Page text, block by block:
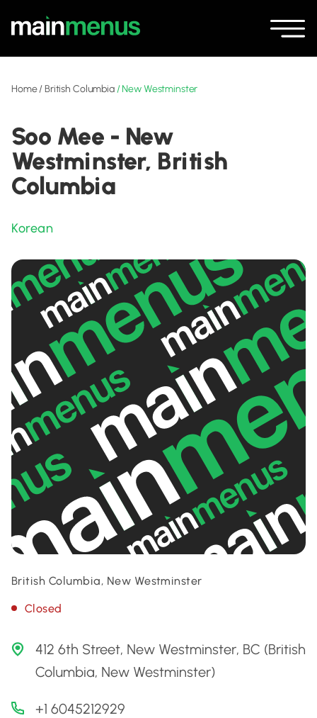
Home/British Columbia/New Westminster
Soo Mee - New
Westminster, British
Columbia
Korean
British Columbia, New Westminster
Closed
412 6th Street, New Westminster, BC (British
Columbia, New Westminster)
+1 6045212929